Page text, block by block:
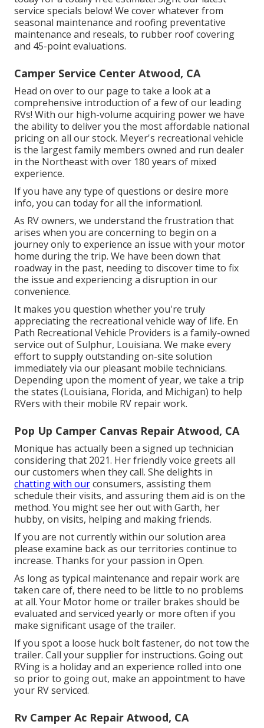
service specials below! We cover whatever from
seasonal maintenance and roofing preventative
maintenance and reseals, to rubber roof covering
and 45-point evaluations.
Camper Service Center Atwood, CA
Head on over to our page to take a look at a
comprehensive introduction of a few of our leading
RVs! With our high-volume acquiring power we have
the ability to deliver you the most affordable national
pricing on all our stock. Meyer's recreational vehicle
is the largest family members owned and run dealer
in the Northeast with over 180 years of mixed
experience.
If you have any type of questions or desire more
info, you can today for all the information!.
As RV owners, we understand the frustration that
arises when you are concerning to begin on a
journey only to experience an issue with your motor
home during the trip. We have been down that
roadway in the past, needing to discover time to fix
the issue and experiencing a disruption in our
convenience.
It makes you question whether you're truly
appreciating the recreational vehicle way of life. En
Path Recreational Vehicle Providers is a family-owned
service out of Sulphur, Louisiana. We make every
effort to supply outstanding on-site solution
immediately via our pleasant mobile technicians.
Depending upon the moment of year, we take a trip
the states (Louisiana, Florida, and Michigan) to help
RVers with their mobile RV repair work.
Pop Up Camper Canvas Repair Atwood, CA
Monique has actually been a signed up technician
considering that 2021. Her friendly voice greets all
our customers when they call. She delights in
chatting with ourconsumers, assisting them
schedule their visits, and assuring them aid is on the
method. You might see her out with Garth, her
hubby, on visits, helping and making friends.
If you are not currently within our solution area
please examine back as our territories continue to
increase. Thanks for your passion in Open.
As long as typical maintenance and repair work are
taken care of, there need to be little to no problems
at all. Your Motor home or trailer brakes should be
evaluated and serviced yearly or more often if you
make significant usage of the trailer.
If you spot a loose huck bolt fastener, do not tow the
trailer. Call your supplier for instructions. Going out
RVing is a holiday and an experience rolled into one
so prior to going out, make an appointment to have
your RV serviced.
Rv Camper Ac Repair Atwood, CA